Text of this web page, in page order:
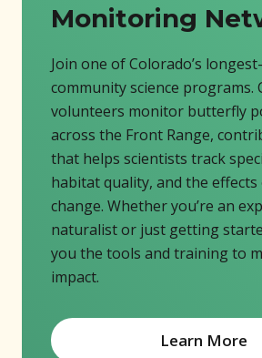
Monitoring
Join one of Colorado’s
community science programs.
volunteers monitor butterfly
across the Front Range,
that helps scientists track
habitat quality, and the effects
change. Whether you’re an
naturalist or just getting
you the tools and training to
impact.
Learn More